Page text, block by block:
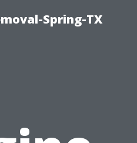
Spring-TX